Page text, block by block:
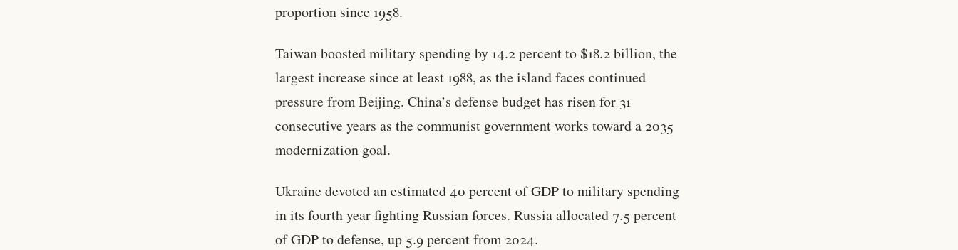
proportion since 1958.
Taiwan boosted military spending by 14.2 percent to $18.2 billion, the
largest increase since at least 1988, as the island faces continued
pressure from Beijing. China’s defense budget has risen for 31
consecutive years as the communist government works toward a 2035
modernization goal.
Ukraine devoted an estimated 40 percent of GDP to military spending
in its fourth year fighting Russian forces. Russia allocated 7.5 percent
of GDP to defense, up 5.9 percent from 2024.